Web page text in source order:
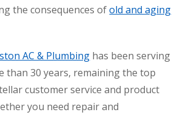
the consequences ofold and aging
AC & Plumbing has been serving
than 30 years, remaining the top
customer service and product
you need repair and